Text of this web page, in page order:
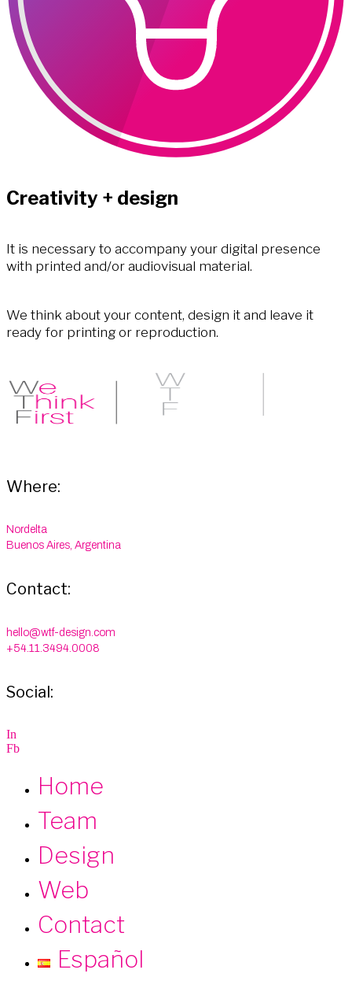
Creativity + design
It is necessary to accompany your digital presence
with printed and/or audiovisual material.
We think about your content, design it and leave it
ready for printing or reproduction.
Where:
Nordelta
Buenos Aires, Argentina
Contact:
hello@wtf-design.com
+54.11.3494.0008
Social:
In
Fb
Home
Team
Design
Web
Contact
Español